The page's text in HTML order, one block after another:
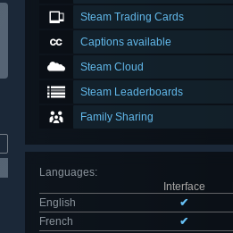
Steam Trading Cards
Captions available
Steam Cloud
Steam Leaderboards
Family Sharing
Languages:
Interface
English
✔
French
✔